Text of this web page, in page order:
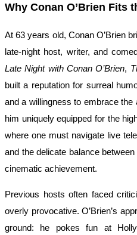
Why Conan O’Brien Fits
At 63 years old, Conan O’Brien
late-night host, writer, and
Late Night with Conan O’Brien,
built a reputation for surreal
and a willingness to embrace
him uniquely equipped for the
where one must navigate live
and the delicate balance
cinematic achievement.
Previous hosts often faced
overly provocative. O’Brien’s
ground: he pokes fun at